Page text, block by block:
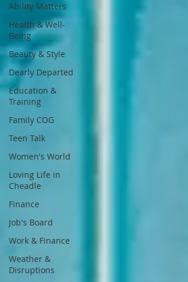
Ability Matters
Health & Well-
Being
Beauty & Style
Dearly Departed
Education &
Training
Family COG
Teen Talk
Women's World
Loving Life in
Cheadle
Finance
Job's Board
Work & Finance
Weather &
Disruptions